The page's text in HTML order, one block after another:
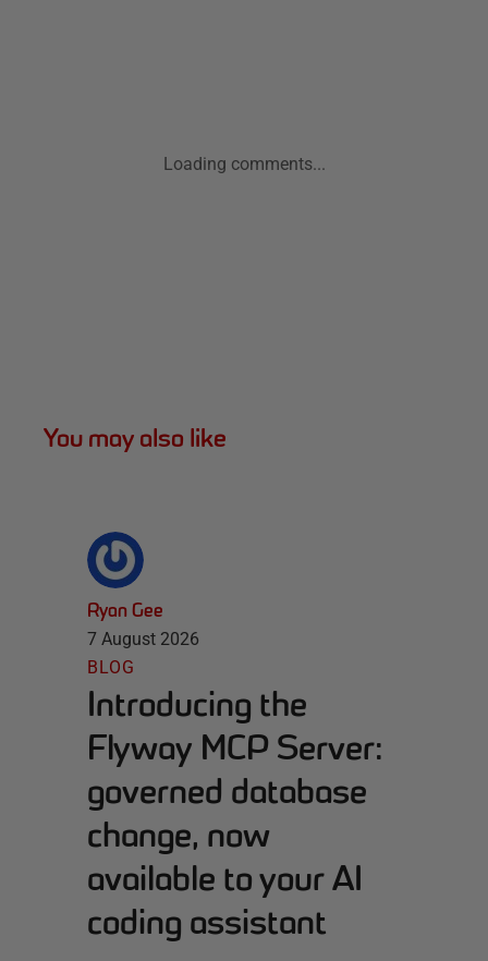
Loading comments...
You may also like
Ryan Gee
7 August 2026
BLOG
Introducing the
Flyway MCP Server:
governed database
change, now
available to your AI
coding assistant